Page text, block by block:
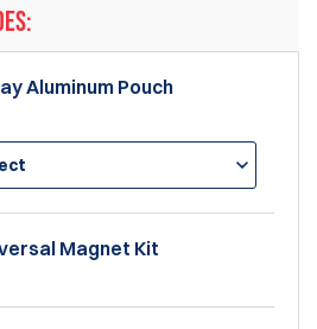
Aluminum Pouch
Magnet Kit